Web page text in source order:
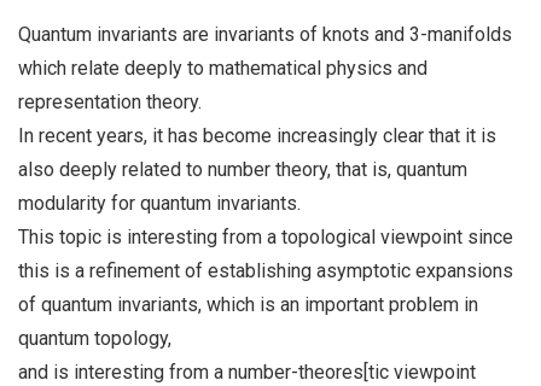
Quantum invariants are invariants of knots and 3-manifolds
which relate deeply to mathematical physics and
representation theory.
In recent years, it has become increasingly clear that it is
also deeply related to number theory, that is, quantum
modularity for quantum invariants.
This topic is interesting from a topological viewpoint since
this is a refinement of establishing asymptotic expansions
of quantum invariants, which is an important problem in
quantum topology,
and is interesting from a number-theores[tic viewpoint